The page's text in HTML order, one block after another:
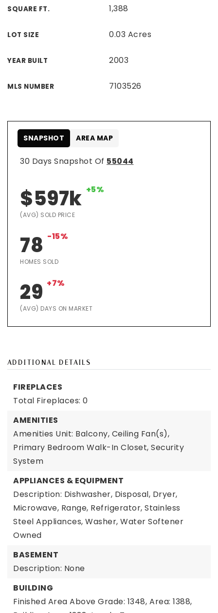
SQUARE FT. 1,388
LOT SIZE 0.03 Acres
YEAR BUILT 2003
MLS NUMBER 7103526
30 Days Snapshot Of 55044
$597k +5%
(AVG) SOLD PRICE
78 -15%
HOMES SOLD
29 +7%
(AVG) DAYS ON MARKET
SNAPSHOT AREA MAP
ADDITIONAL DETAILS
FIREPLACES
Total Fireplaces: 0
AMENITIES
Amenities Unit: Balcony, Ceiling Fan(s),
Primary Bedroom Walk-In Closet, Security
System
APPLIANCES & EQUIPMENT
Description: Dishwasher, Disposal, Dryer,
Microwave, Range, Refrigerator, Stainless
Steel Appliances, Washer, Water Softener
Owned
BASEMENT
Description: None
BUILDING
Finished Area Above Grade: 1348, Area: 1388,